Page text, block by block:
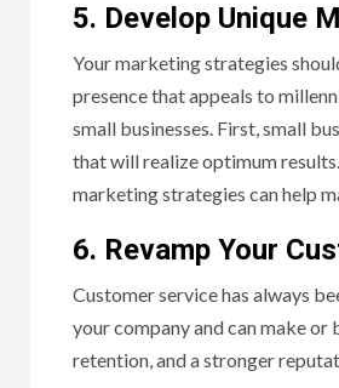
5. Develop Unique
Your marketing strategies
presence that appeals to
small businesses. First, small
that will realize optimum
marketing strategies can help
6. Revamp Your
Customer service has always
your company and can make or
retention, and a stronger